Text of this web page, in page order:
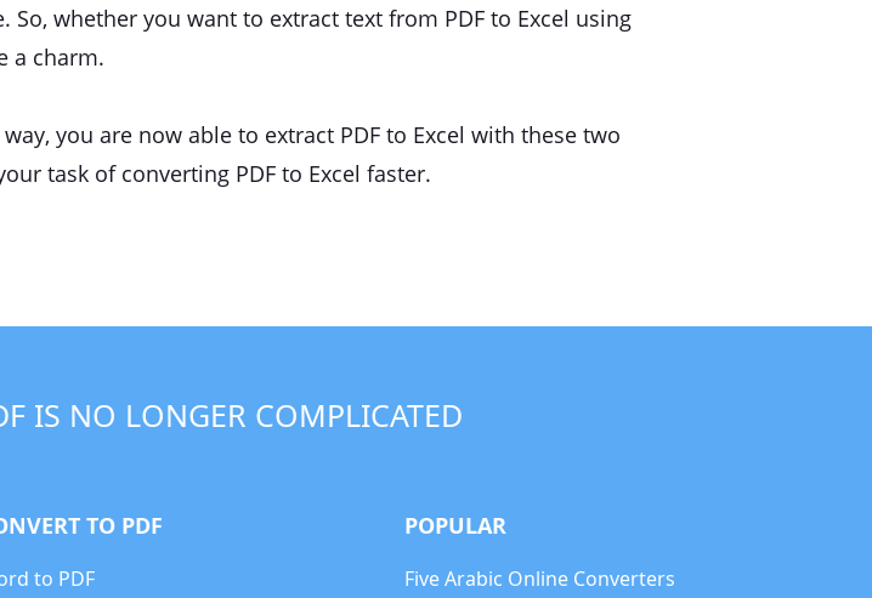
whether you want to extract text from PDF to Excel using
a charm.
you are now able to extract PDF to Excel with these two
task of converting PDF to Excel faster.
IS NO LONGER COMPLICATED
TO PDF
to PDF
POPULAR
Five Arabic Online Converters